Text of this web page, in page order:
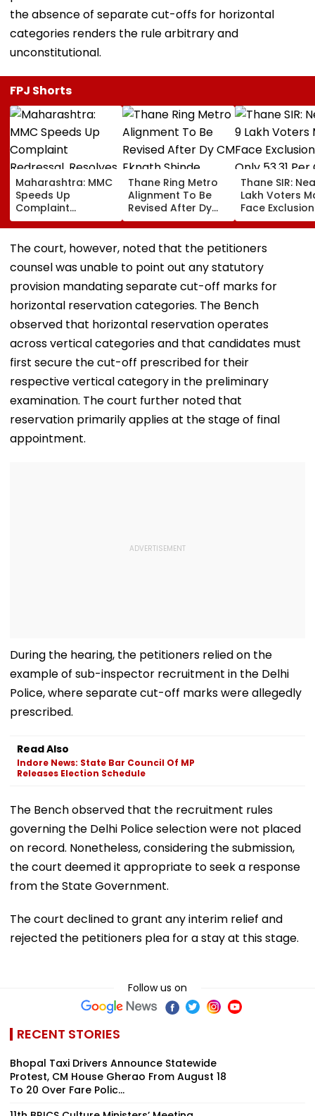
the absence of separate cut-offs for horizontal
categories renders the rule arbitrary and
unconstitutional.
FPJ Shorts
Maharashtra: MMC
Speeds Up
Complaint
Redressal,
Resolves 43 Cases
In 2026 While 849
Complaints Remain
Pending
Thane Ring Metro
Alignment To Be
Revised After Dy
CM Eknath Shinde
Directs Minimal
Displacement And
Wider Connectivity
Thane SIR:
Lakh Voters
Face
Only 53.31 Per
Enumeration
Are Digitised
The court, however, noted that the petitioners
counsel was unable to point out any statutory
provision mandating separate cut-off marks for
horizontal reservation categories. The Bench
observed that horizontal reservation operates
across vertical categories and that candidates must
first secure the cut-off prescribed for their
respective vertical category in the preliminary
examination. The court further noted that
reservation primarily applies at the stage of final
appointment.
During the hearing, the petitioners relied on the
example of sub-inspector recruitment in the Delhi
Police, where separate cut-off marks were allegedly
prescribed.
Read Also
Indore News: State Bar Council Of MP
Releases Election Schedule
The Bench observed that the recruitment rules
governing the Delhi Police selection were not placed
on record. Nonetheless, considering the submission,
the court deemed it appropriate to seek a response
from the State Government.
The court declined to grant any interim relief and
rejected the petitioners plea for a stay at this stage.
Follow us on
RECENT STORIES
Bhopal Taxi Drivers Announce Statewide
Protest, CM House Gherao From August 18
To 20 Over Fare Polic...